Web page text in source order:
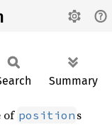
Summary
of position s